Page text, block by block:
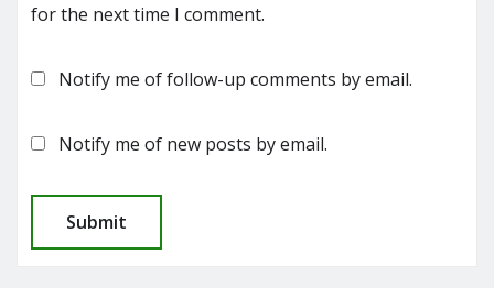
for the next time I comment.
Notify me of follow-up comments by email.
Notify me of new posts by email.